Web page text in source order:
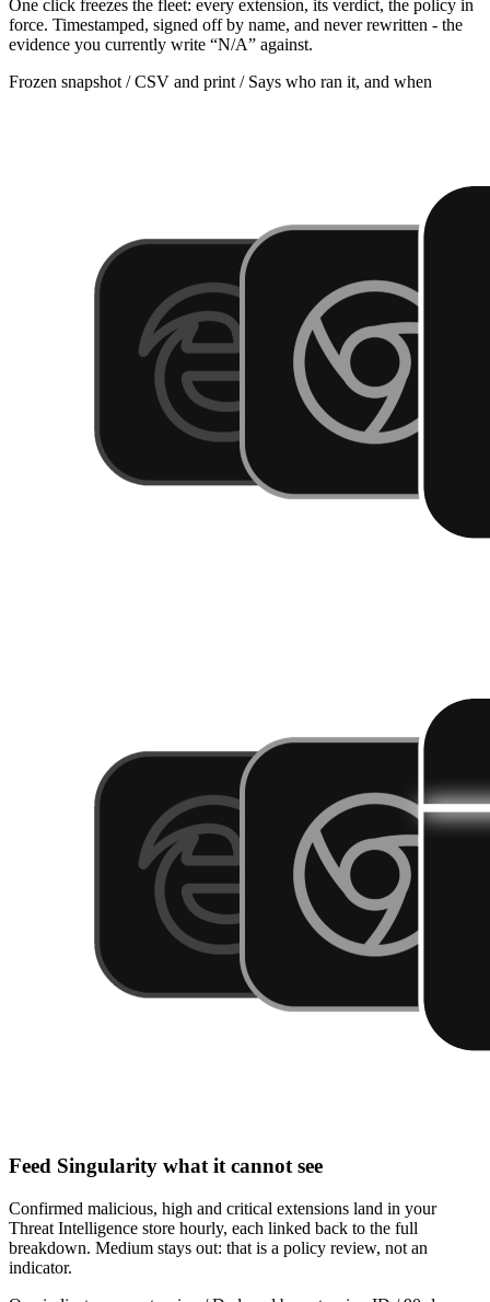
One click freezes the fleet: every extension, its verdict, the policy in
force. Timestamped, signed off by name, and never rewritten - the
evidence you currently write “N/A” against.
Frozen snapshot / CSV and print / Says who ran it, and when
Feed Singularity what it cannot see
Confirmed malicious, high and critical extensions land in your
Threat Intelligence store hourly, each linked back to the full
breakdown. Medium stays out: that is a policy review, not an
indicator.